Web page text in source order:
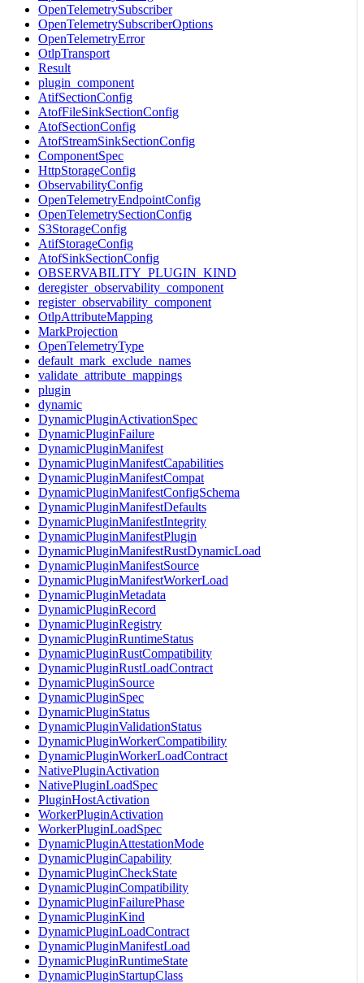
OpenTelemetrySubscriber
OpenTelemetrySubscriberOptions
OpenTelemetryError
OtlpTransport
Result
plugin_component
AtifSectionConfig
AtofFileSinkSectionConfig
AtofSectionConfig
AtofStreamSinkSectionConfig
ComponentSpec
HttpStorageConfig
ObservabilityConfig
OpenTelemetryEndpointConfig
OpenTelemetrySectionConfig
S3StorageConfig
AtifStorageConfig
AtofSinkSectionConfig
OBSERVABILITY_PLUGIN_KIND
deregister_observability_component
register_observability_component
OtlpAttributeMapping
MarkProjection
OpenTelemetryType
default_mark_exclude_names
validate_attribute_mappings
plugin
dynamic
DynamicPluginActivationSpec
DynamicPluginFailure
DynamicPluginManifest
DynamicPluginManifestCapabilities
DynamicPluginManifestCompat
DynamicPluginManifestConfigSchema
DynamicPluginManifestDefaults
DynamicPluginManifestIntegrity
DynamicPluginManifestPlugin
DynamicPluginManifestRustDynamicLoad
DynamicPluginManifestSource
DynamicPluginManifestWorkerLoad
DynamicPluginMetadata
DynamicPluginRecord
DynamicPluginRegistry
DynamicPluginRuntimeStatus
DynamicPluginRustCompatibility
DynamicPluginRustLoadContract
DynamicPluginSource
DynamicPluginSpec
DynamicPluginStatus
DynamicPluginValidationStatus
DynamicPluginWorkerCompatibility
DynamicPluginWorkerLoadContract
NativePluginActivation
NativePluginLoadSpec
PluginHostActivation
WorkerPluginActivation
WorkerPluginLoadSpec
DynamicPluginAttestationMode
DynamicPluginCapability
DynamicPluginCheckState
DynamicPluginCompatibility
DynamicPluginFailurePhase
DynamicPluginKind
DynamicPluginLoadContract
DynamicPluginManifestLoad
DynamicPluginRuntimeState
DynamicPluginStartupClass